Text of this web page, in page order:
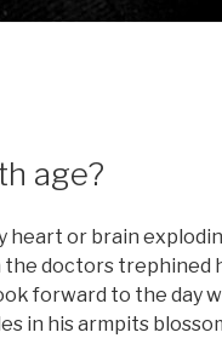
age?
heart or brain
doctors trephined
forward to the day
in his armpits